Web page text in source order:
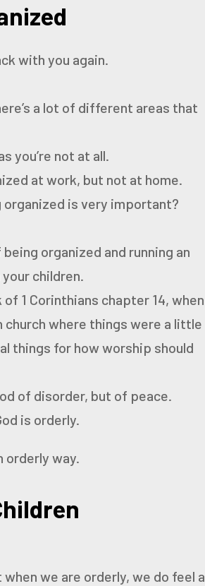
with you again.
a lot of different areas that
you’re not at all.
at work, but not at home.
is very important?
organized and running an
children.
of 1 Corinthians chapter 14, when
church where things were a little
things for how worship should
of disorder, but of peace.
is orderly.
orderly way.
we are orderly, we do feel a